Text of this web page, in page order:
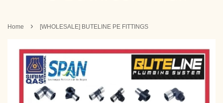
Home › [WHOLESALE] BUTELINE PE FITTINGS